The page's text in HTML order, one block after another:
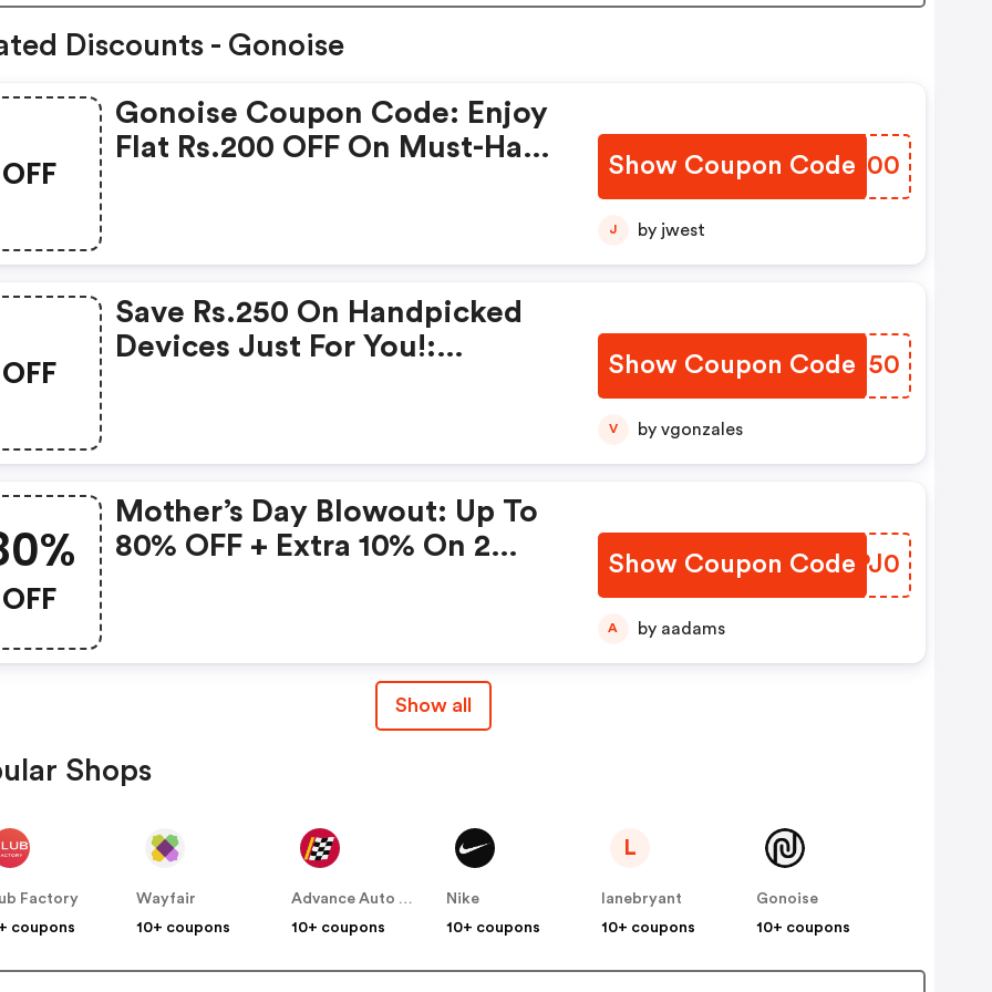
Discounts - Gonoise
OFF
Gonoise Coupon Code: Enjoy
Flat Rs.200 OFF On Must-Have
Show Coupon Code
COUN00
J by jwest
OFF
Save Rs.250 On Handpicked
Devices Just For You!:
Show Coupon Code
AFVN50
V by vgonzales
OFF
Mother’s Day Blowout: Up To
80% OFF + Extra 10% On 2
Show Coupon CodeUBPJ0
A by aadams
Show all
Shops
Factory
coupons
Wayfair
10+ coupons
Advance Auto Parts
10+ coupons
Nike
10+ coupons
L
lanebryant
10+ coupons
Gonoise
10+ coupons